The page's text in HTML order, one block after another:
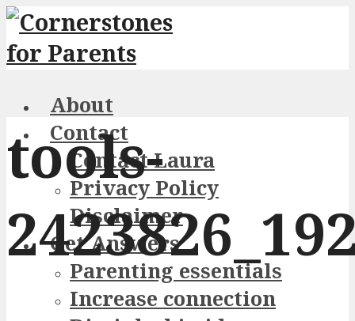
About
Contact
Contact Laura
Privacy Policy
Disclaimer
Get Answers
Parenting essentials
Increase connection
tools-